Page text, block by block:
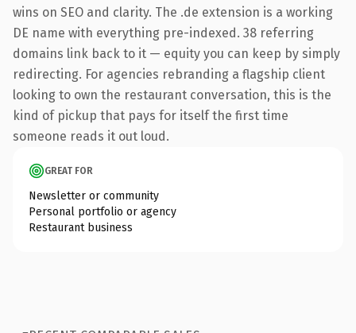
wins on SEO and clarity. The .de extension is a working
DE name with everything pre-indexed. 38 referring
domains link back to it — equity you can keep by simply
redirecting. For agencies rebranding a flagship client
looking to own the restaurant conversation, this is the
kind of pickup that pays for itself the first time
someone reads it out loud.
GREAT FOR
Newsletter or community
Personal portfolio or agency
Restaurant business